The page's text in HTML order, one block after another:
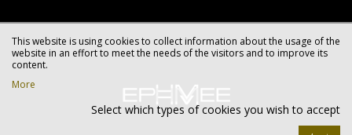
This website is using cookies to collect information about the usage of the
website in an effort to meet the needs of the visitors and to improve its
content.
More
Select which types of cookies you wish to accept